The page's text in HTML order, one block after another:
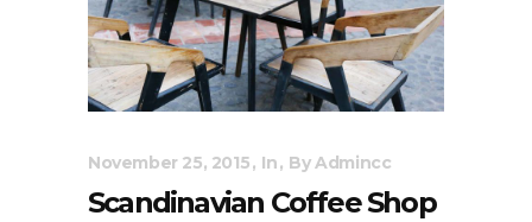
November 25, 2015 In ByAdmincc
Scandinavian Coffee Shop